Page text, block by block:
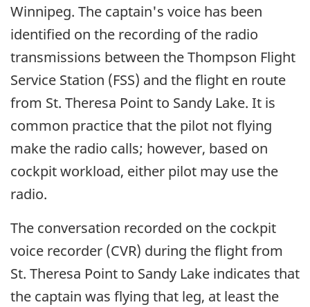
Winnipeg. The captain's voice has been
identified on the recording of the radio
transmissions between the Thompson Flight
Service Station (FSS) and the flight en route
from St. Theresa Point to Sandy Lake. It is
common practice that the pilot not flying
make the radio calls; however, based on
cockpit workload, either pilot may use the
radio.
The conversation recorded on the cockpit
voice recorder (CVR) during the flight from
St. Theresa Point to Sandy Lake indicates that
the captain was flying that leg, at least the